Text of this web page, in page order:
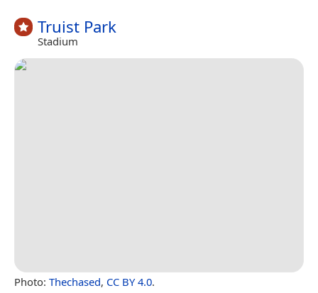
Truist Park
Stadium
Photo: Thechased, CC BY 4.0.